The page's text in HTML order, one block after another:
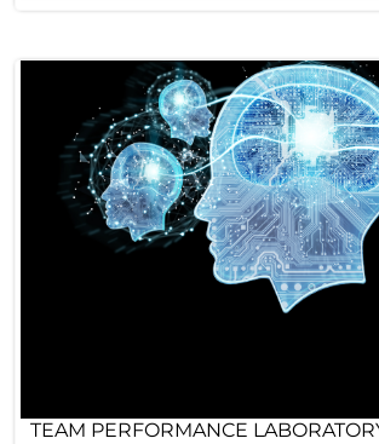
TEAM PERFORMANCE